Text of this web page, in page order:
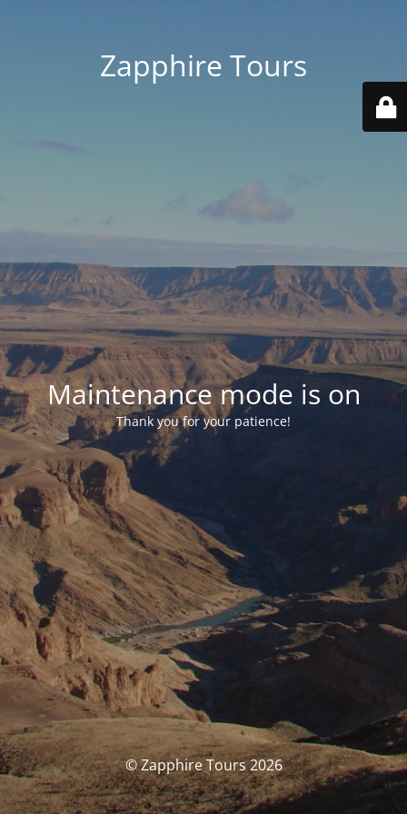
Zapphire Tours
Maintenance mode is on
Thank you for your patience!
© Zapphire Tours 2026